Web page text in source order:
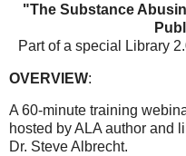
"The Substance
Part of a special Library
OVERVIEW:
A 60-minute training
hosted by ALA author and
Dr. Steve Albrecht.